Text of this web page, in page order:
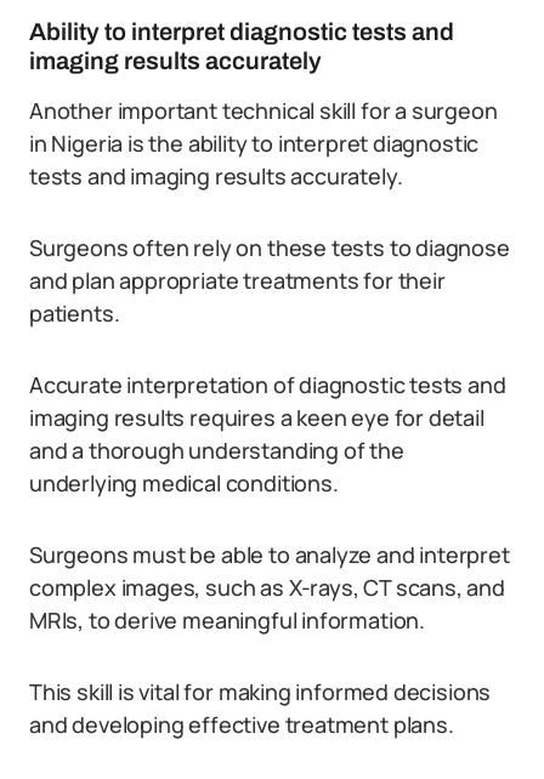
Ability to interpret diagnostic tests and
imaging results accurately
Another important technical skill for a surgeon
in Nigeria is the ability to interpret diagnostic
tests and imaging results accurately.
Surgeons often rely on these tests to diagnose
and plan appropriate treatments for their
patients.
Accurate interpretation of diagnostic tests and
imaging results requires a keen eye for detail
and a thorough understanding of the
underlying medical conditions.
Surgeons must be able to analyze and interpret
complex images, such as X-rays, CT scans, and
MRIs, to derive meaningful information.
This skill is vital for making informed decisions
and developing effective treatment plans.